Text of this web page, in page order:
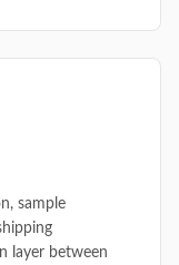
sample
layer between